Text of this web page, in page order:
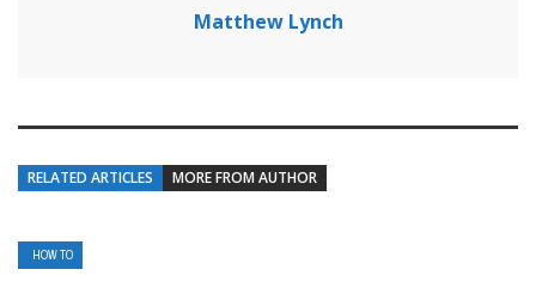
Matthew Lynch
RELATED ARTICLES MORE FROM AUTHOR
HOW TO